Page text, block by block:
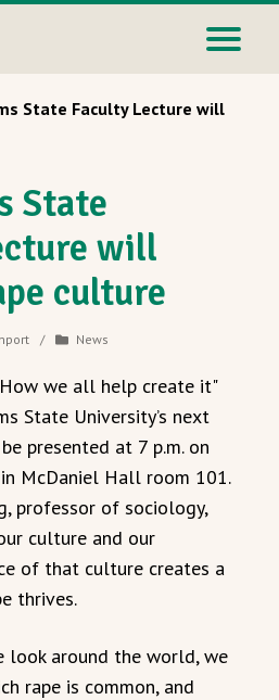
State Faculty Lecture will
State
will
culture
/ News
we all help create it"
State University’s next
presented at 7 p.m. on
in McDaniel Hall room 101.
professor of sociology,
culture and our
of that culture creates a
thrives.
look around the world, we
rape is common, and